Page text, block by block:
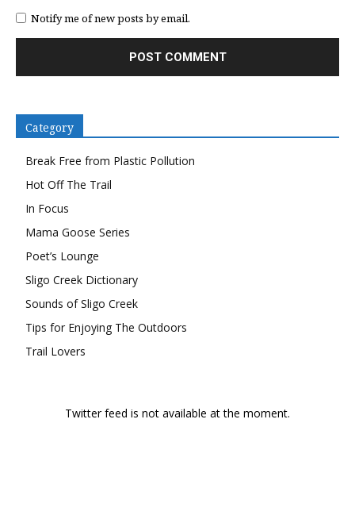
Notify me of new posts by email.
Category
Break Free from Plastic Pollution
Hot Off The Trail
In Focus
Mama Goose Series
Poet’s Lounge
Sligo Creek Dictionary
Sounds of Sligo Creek
Tips for Enjoying The Outdoors
Trail Lovers
Twitter feed is not available at the moment.